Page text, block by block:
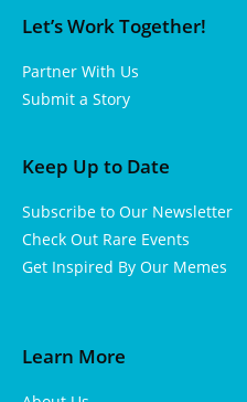
Let’s Work Together!
Partner With Us
Submit a Story
Keep Up to Date
Subscribe to Our Newsletter
Check Out Rare Events
Get Inspired By Our Memes
Learn More